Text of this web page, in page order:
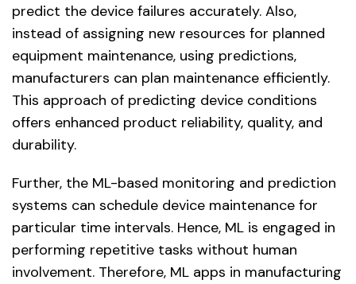
predict the device failures accurately. Also,
instead of assigning new resources for planned
equipment maintenance, using predictions,
manufacturers can plan maintenance efficiently.
This approach of predicting device conditions
offers enhanced product reliability, quality, and
durability.
Further, the ML-based monitoring and prediction
systems can schedule device maintenance for
particular time intervals. Hence, ML is engaged in
performing repetitive tasks without human
involvement. Therefore, ML apps in manufacturing